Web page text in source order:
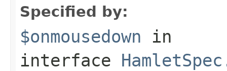
Specified by:
$onmousedown in
interface